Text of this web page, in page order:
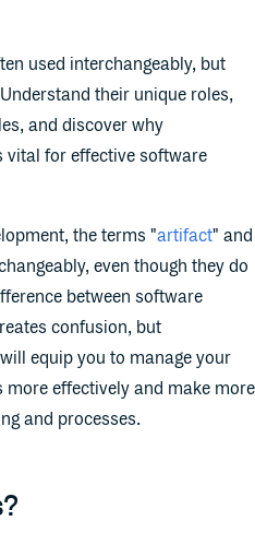
used interchangeably, but
their unique roles,
and discover why
vital for effective software
the terms "artifact" and
even though they do
between software
confusion, but
equip you to manage your
effectively and make more
and processes.